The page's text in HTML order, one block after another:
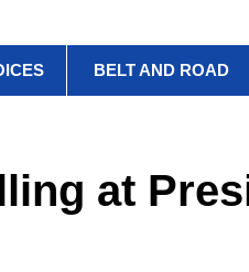
BELT AND ROAD
at